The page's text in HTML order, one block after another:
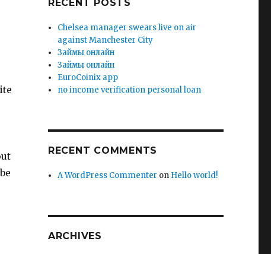
RECENT POSTS
Chelsea manager swears live on air
against Manchester City
Зaймы oнлaйн
Зaймы oнлaйн
EuroCoinix app
no income verification personal loan
RECENT COMMENTS
A WordPress Commenter on Hello world!
ARCHIVES